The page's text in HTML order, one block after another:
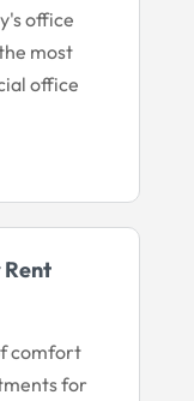
office
most
office
comfort
for